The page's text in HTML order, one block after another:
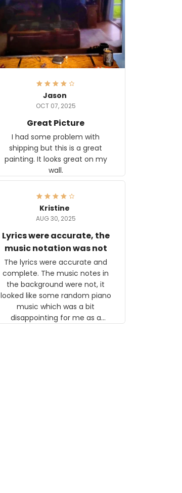
Jason
OCT 07, 2025
Great Picture
I had some problem with
shipping but this is a great
painting. It looks great on my
wall.
Kristine
AUG 30, 2025
Lyrics were accurate, the
music notation was not
The lyrics were accurate and
complete. The music notes in
the background were not, it
looked like some random piano
music which was a bit
disappointing for me as a